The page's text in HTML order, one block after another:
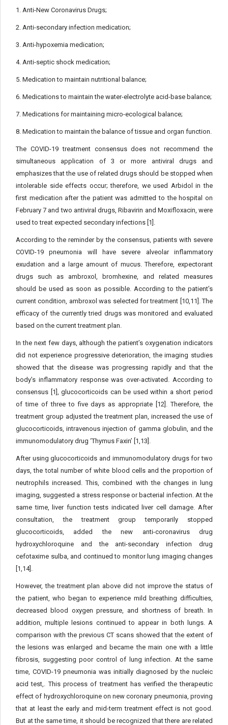
1. Anti-New Coronavirus Drugs;
2. Anti-secondary infection medication;
3. Anti-hypoxemia medication;
4. Anti-septic shock medication;
5. Medication to maintain nutritional balance;
6. Medications to maintain the water-electrolyte acid-base balance;
7. Medications for maintaining micro-ecological balance;
8. Medication to maintain the balance of tissue and organ function.
The COVID-19 treatment consensus does not recommend the
simultaneous application of 3 or more antiviral drugs and
emphasizes that the use of related drugs should be stopped when
intolerable side effects occur; therefore, we used Arbidol in the
first medication after the patient was admitted to the hospital on
February 7 and two antiviral drugs, Ribavirin and Moxifloxacin, were
used to treat expected secondary infections [1].
According to the reminder by the consensus, patients with severe
COVID-19 pneumonia will have severe alveolar inflammatory
exudation and a large amount of mucus. Therefore, expectorant
drugs such as ambroxol, bromhexine, and related measures
should be used as soon as possible. According to the patient’s
current condition, ambroxol was selected for treatment [10,11]. The
efficacy of the currently tried drugs was monitored and evaluated
based on the current treatment plan.
In the next few days, although the patient’s oxygenation indicators
did not experience progressive deterioration, the imaging studies
showed that the disease was progressing rapidly and that the
body’s inflammatory response was over-activated. According to
consensus [1], glucocorticoids can be used within a short period
of time of three to five days as appropriate [12]. Therefore, the
treatment group adjusted the treatment plan, increased the use of
glucocorticoids, intravenous injection of gamma globulin, and the
immunomodulatory drug ‘Thymus Faxin’ [1,13].
After using glucocorticoids and immunomodulatory drugs for two
days, the total number of white blood cells and the proportion of
neutrophils increased. This, combined with the changes in lung
imaging, suggested a stress response or bacterial infection. At the
same time, liver function tests indicated liver cell damage. After
consultation, the treatment group temporarily stopped
glucocorticoids, added the new anti-coronavirus drug
hydroxychloroquine and the anti-secondary infection drug
cefotaxime sulba, and continued to monitor lung imaging changes
[1,14].
However, the treatment plan above did not improve the status of
the patient, who began to experience mild breathing difficulties,
decreased blood oxygen pressure, and shortness of breath. In
addition, multiple lesions continued to appear in both lungs. A
comparison with the previous CT scans showed that the extent of
the lesions was enlarged and became the main one with a little
fibrosis, suggesting poor control of lung infection. At the same
time, COVID-19 pneumonia was initially diagnosed by the nucleic
acid test,. This process of treatment has verified the therapeutic
effect of hydroxychloroquine on new coronary pneumonia, proving
that at least the early and mid-term treatment effect is not good.
But at the same time, it should be recognized that there are related